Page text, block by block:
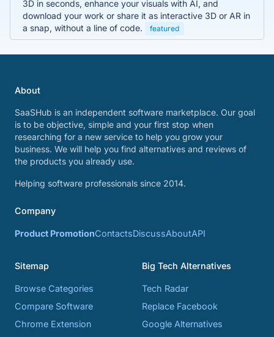
3D in seconds, enhance your visuals with AI, and
download your work or share it as interactive 3D or AR in
a snap, without a line of code.
featured
About
SaaSHub is an independent software marketplace. Our goal
is to be objective, simple and your first stop when
researching for a new service to help you grow your
business. We will help you find alternatives and reviews of
the products you already use.
Helping software professionals since 2014.
Company
Product PromotionContactsDiscussAboutAPI
Sitemap
Browse Categories
Compare Software
Chrome Extension
Big Tech Alternatives
Tech Radar
Replace Facebook
Google Alternatives